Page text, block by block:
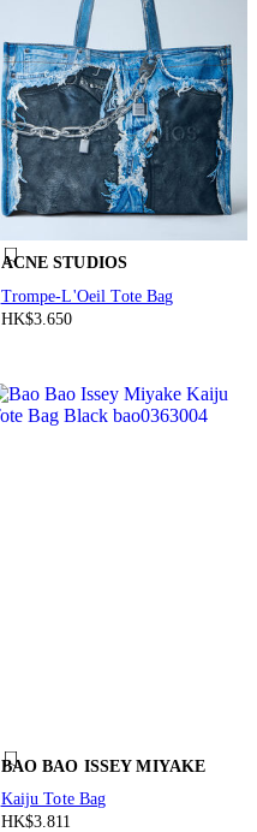
ACNE STUDIOS
Trompe-L'Oeil Tote Bag
HK$3.650
BAO BAO ISSEY MIYAKE
Kaiju Tote Bag
HK$3.811